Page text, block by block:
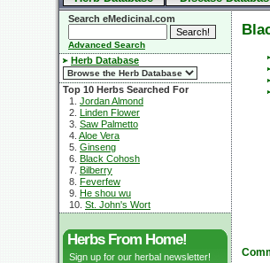
Search eMedicinal.com
Advanced Search
Herb Database
Top 10 Herbs Searched For
1. Jordan Almond
2. Linden Flower
3. Saw Palmetto
4. Aloe Vera
5. Ginseng
6. Black Cohosh
7. Bilberry
8. Feverfew
9. He shou wu
10. St. John's Wort
Herbs From Home!
Sign up for our herbal newsletter!